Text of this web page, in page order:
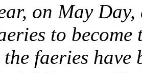
on May
to
faeries have